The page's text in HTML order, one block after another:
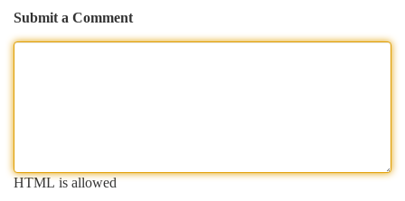
Submit a Comment
HTML is allowed